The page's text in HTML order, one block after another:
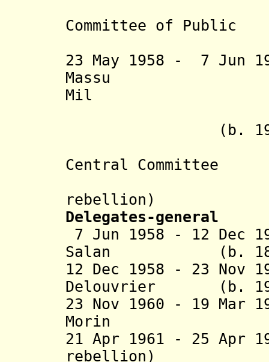
Committee of Public
23 May 1958 - 7 Jun
Mil
(b. 1902 -
Central Committee
rebellion)
Delegates-general
7 Jun 1958 - 12 Dec
Salan (b. 1899
12 Dec 1958 - 23 Nov
Delouvrier (b.
23 Nov 1960 - 19 Mar
Morin (b.
21 Apr 1961 - 25 Apr
rebellion)